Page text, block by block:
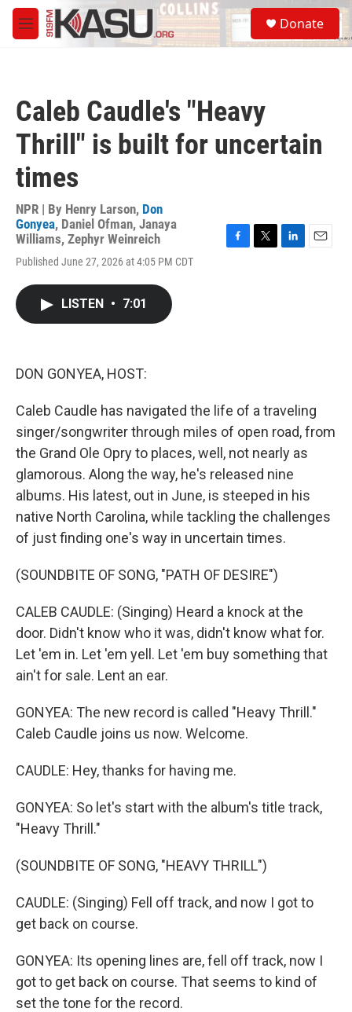
Skip to main content
M
e
S
e
a
Donate
Caleb Caudle's "Heavy
Thrill" is built for uncertain
times
NPR | By Henry Larson, Don
Gonyea, Daniel Ofman, Janaya
Williams, Zephyr Weinreich
Published June 27, 2026 at 4:05 PM CDT
F
T
L
E
LISTEN • 7:01
DON GONYEA, HOST:
Caleb Caudle has navigated the life of a traveling
singer/songwriter through miles of open road, from
the Grand Ole Opry to places, well, not nearly as
glamorous. Along the way, he's released nine
albums. His latest, out in June, is steeped in his
native North Carolina, while tackling the challenges
of just finding one's way in uncertain times.
(SOUNDBITE OF SONG, "PATH OF DESIRE")
CALEB CAUDLE: (Singing) Heard a knock at the
door. Didn't know who it was, didn't know what for.
Let 'em in. Let 'em yell. Let 'em buy something that
ain't for sale. Lent an ear.
GONYEA: The new record is called "Heavy Thrill."
Caleb Caudle joins us now. Welcome.
CAUDLE: Hey, thanks for having me.
GONYEA: So let's start with the album's title track,
"Heavy Thrill."
(SOUNDBITE OF SONG, "HEAVY THRILL")
CAUDLE: (Singing) Fell off track, and now I got to
get back on course.
GONYEA: Its opening lines are, fell off track, now I
got to get back on course. That seems to kind of
set the tone for the record.